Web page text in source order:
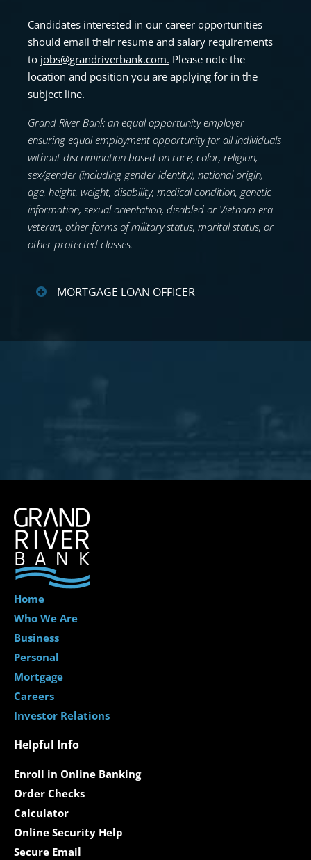
Candidates interested in our career opportunities
should email their resume and salary requirements
to jobs@grandriverbank.com. Please note the
location and position you are applying for in the
subject line.
Grand River Bank an equal opportunity employer
ensuring equal employment opportunity for all individuals
without discrimination based on race, color, religion,
sex/gender (including gender identity), national origin,
age, height, weight, disability, medical condition, genetic
information, sexual orientation, disabled or Vietnam era
veteran, other forms of military status, marital status, or
other protected classes.
MORTGAGE LOAN OFFICER
Home
Who We Are
Business
Personal
Mortgage
Careers
Investor Relations
Helpful Info
Enroll in Online Banking
Order Checks
Calculator
Online Security Help
Secure Email